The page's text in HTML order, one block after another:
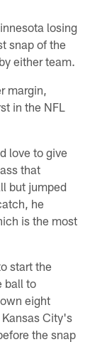
losing
snap of the
either team.
margin,
in the NFL
love to give
that
but jumped
he
is the most
start the
ball to
eight
City's
the snap